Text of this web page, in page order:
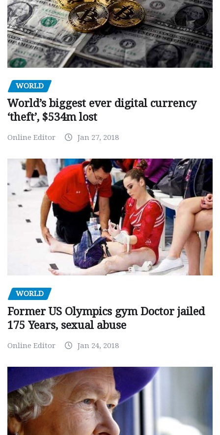
WORLD
World’s biggest ever digital currency
‘theft’, $534m lost
Online Editor Jan 27, 2018
WORLD
Former US Olympics gym Doctor jailed
175 Years, sexual abuse
Online Editor Jan 24, 2018